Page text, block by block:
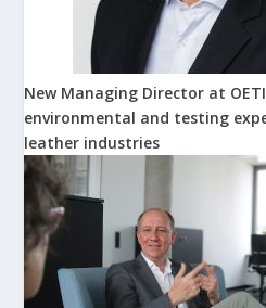
New Managing Director at
environmental and testing
leather industries